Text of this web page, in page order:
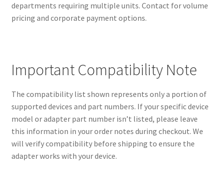
departments requiring multiple units. Contact for volume
pricing and corporate payment options.
Important Compatibility Note
The compatibility list shown represents only a portion of
supported devices and part numbers. If your specific device
model or adapter part number isn’t listed, please leave
this information in your order notes during checkout. We
will verify compatibility before shipping to ensure the
adapter works with your device.